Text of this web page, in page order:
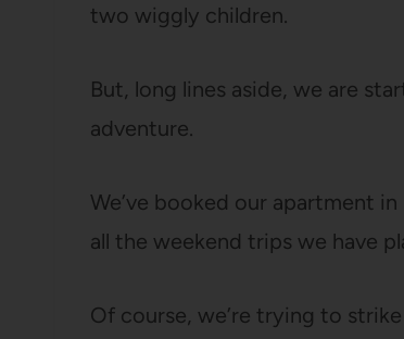
two wiggly children.
But, long lines aside, we are
adventure.
We’ve booked our apartment
all the weekend trips we have
Of course, we’re trying to